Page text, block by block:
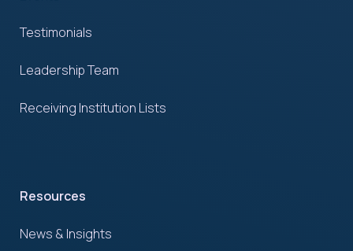
Testimonials
Leadership Team
Receiving Institution Lists
Resources
News & Insights